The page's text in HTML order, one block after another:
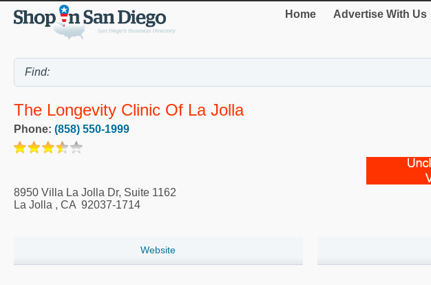
Home Advertise With Us
The Longevity Clinic Of La Jolla
Phone: (858) 550-1999
8950 Villa La Jolla Dr, Suite 1162
La Jolla , CA 92037-1714
Website